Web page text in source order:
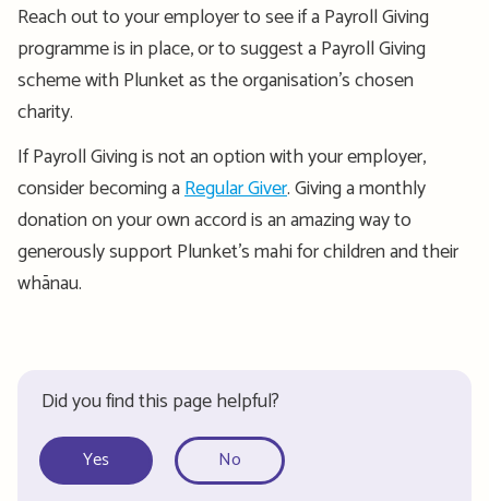
Reach out to your employer to see if a Payroll Giving
programmeis in place, or to suggest a Payroll Giving
scheme with Plunket as theorganisation’schosen
charity.
If Payroll Giving is not an option with your employer,
consider becoming aRegular Giver. Giving a monthly
donation on your own accord is an amazing way to
generously support Plunket’s mahi for children and their
whānau.
Did you find this page helpful?
Yes No